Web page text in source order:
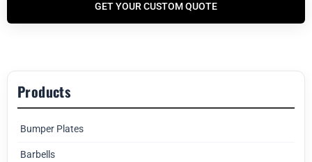
GET YOUR CUSTOM QUOTE
Products
Bumper Plates
Barbells